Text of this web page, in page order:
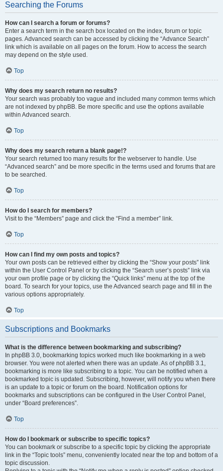
Searching the Forums
How can I search a forum or forums?
Enter a search term in the search box located on the index, forum or topic
pages. Advanced search can be accessed by clicking the “Advance Search”
link which is available on all pages on the forum. How to access the search
may depend on the style used.
Top
Why does my search return no results?
Your search was probably too vague and included many common terms which
are not indexed by phpBB. Be more specific and use the options available
within Advanced search.
Top
Why does my search return a blank page!?
Your search returned too many results for the webserver to handle. Use
“Advanced search” and be more specific in the terms used and forums that are
to be searched.
Top
How do I search for members?
Visit to the “Members” page and click the “Find a member” link.
Top
How can I find my own posts and topics?
Your own posts can be retrieved either by clicking the “Show your posts” link
within the User Control Panel or by clicking the “Search user’s posts” link via
your own profile page or by clicking the “Quick links” menu at the top of the
board. To search for your topics, use the Advanced search page and fill in the
various options appropriately.
Top
Subscriptions and Bookmarks
What is the difference between bookmarking and subscribing?
In phpBB 3.0, bookmarking topics worked much like bookmarking in a web
browser. You were not alerted when there was an update. As of phpBB 3.1,
bookmarking is more like subscribing to a topic. You can be notified when a
bookmarked topic is updated. Subscribing, however, will notify you when there
is an update to a topic or forum on the board. Notification options for
bookmarks and subscriptions can be configured in the User Control Panel,
under “Board preferences”.
Top
How do I bookmark or subscribe to specific topics?
You can bookmark or subscribe to a specific topic by clicking the appropriate
link in the “Topic tools” menu, conveniently located near the top and bottom of a
topic discussion.